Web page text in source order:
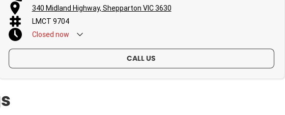
340 Midland Highway, Shepparton VIC 3630
LMCT 9704
Closed now
CALL US